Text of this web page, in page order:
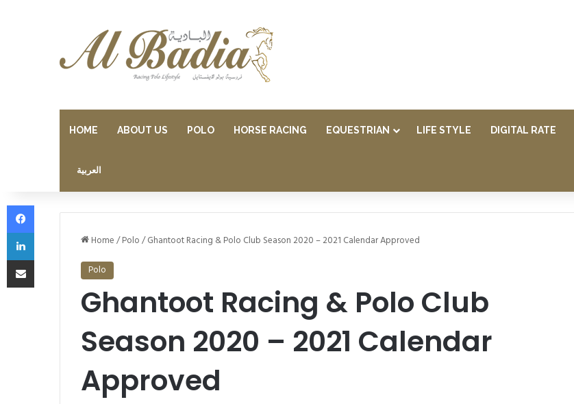
HOME ABOUT US POLO HORSE RACING EQUESTRIAN LIFE STYLE DIGITAL RATE
العربية
Home/Polo/Ghantoot Racing & Polo Club Season 2020 – 2021 Calendar Approved
Polo
Ghantoot Racing & Polo Club
Season 2020 – 2021 Calendar
Approved